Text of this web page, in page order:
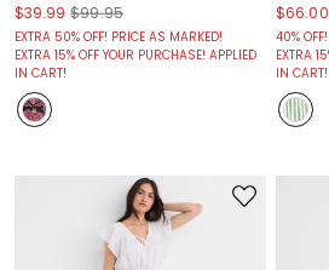
$39.99 $99.95
EXTRA 50% OFF! PRICE AS MARKED!
EXTRA 15% OFF YOUR PURCHASE! APPLIED
IN CART!
$66.00
40%
EXTRA
IN CART!